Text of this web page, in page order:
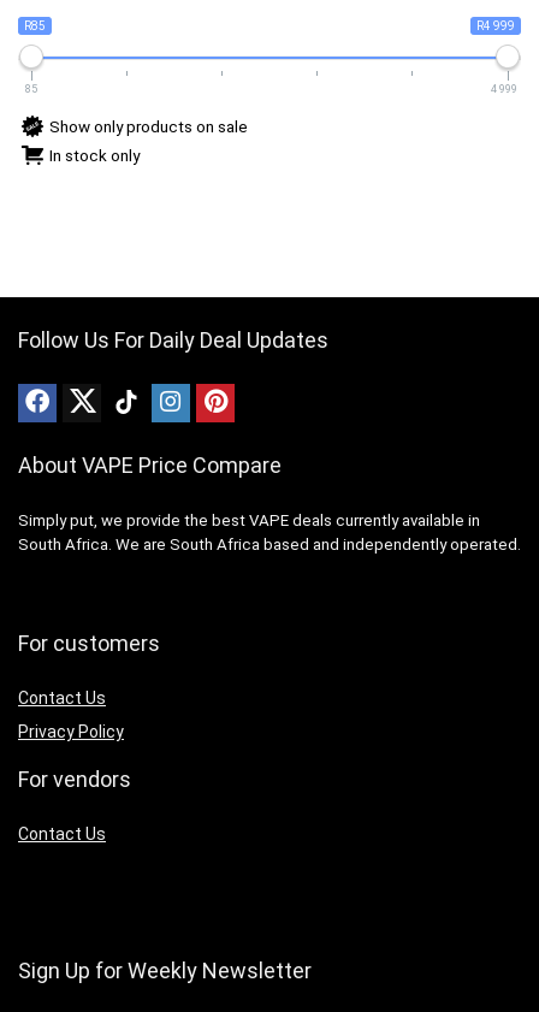
R85 R4 999
85 4 999
Show only products on sale
In stock only
Follow Us For Daily Deal Updates
About VAPE Price Compare
Simply put, we provide the best VAPE deals currently available in
South Africa. We are South Africa based and independently operated.
For customers
Contact Us
Privacy Policy
For vendors
Contact Us
Sign Up for Weekly Newsletter